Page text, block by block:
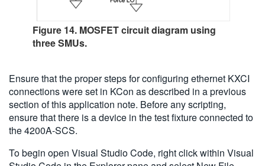
Figure 14. MOSFET circuit diagram using
three SMUs.
Ensure that the proper steps for configuring ethernet KXCI
connections were set in KCon as described in a previous
section of this application note. Before any scripting,
ensure that there is a device in the test fixture connected to
the 4200A-SCS.
To begin open Visual Studio Code, right click within Visual